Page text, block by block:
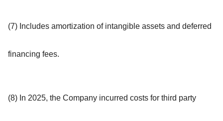
(7) Includes amortization of intangible assets and deferred
financing fees.
(8) In 2025, the Company incurred costs for third party